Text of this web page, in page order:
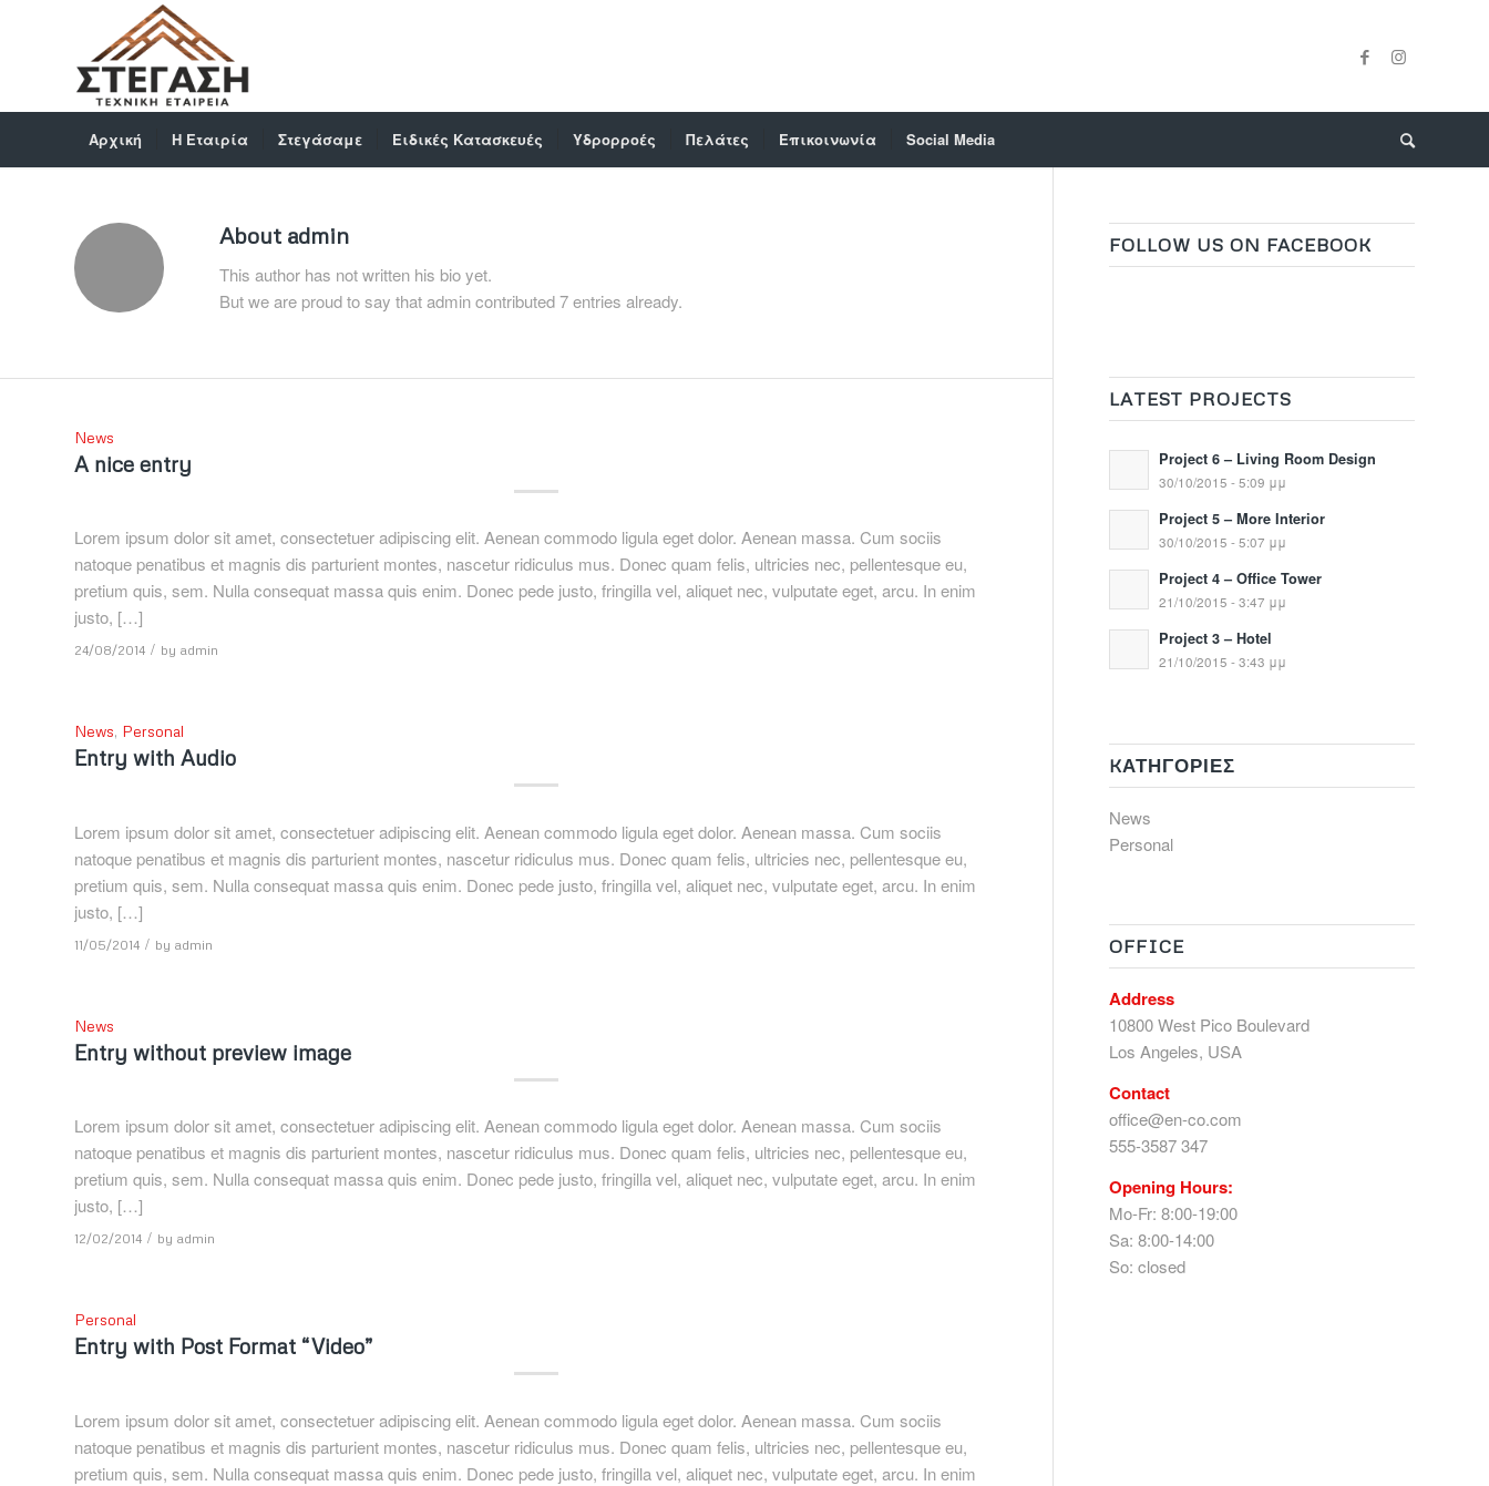
Αρχική Η Εταιρία Στεγάσαμε Ειδικές Κατασκευές Υδρορροές Πελάτες Επικοινωνία Social Media
About admin
This author has not written his bio yet.
But we are proud to say thatadmincontributed 7 entries already.
News
A nice entry
Lorem ipsum dolor sit amet, consectetuer adipiscing elit. Aenean commodo ligula eget dolor. Aenean massa. Cum sociis
natoque penatibus et magnis dis parturient montes, nascetur ridiculus mus. Donec quam felis, ultricies nec, pellentesque eu,
pretium quis, sem. Nulla consequat massa quis enim. Donec pede justo, fringilla vel, aliquet nec, vulputate eget, arcu. In enim
justo, […]
24/08/2014 / by admin
News, Personal
Entry with Audio
Lorem ipsum dolor sit amet, consectetuer adipiscing elit. Aenean commodo ligula eget dolor. Aenean massa. Cum sociis
natoque penatibus et magnis dis parturient montes, nascetur ridiculus mus. Donec quam felis, ultricies nec, pellentesque eu,
pretium quis, sem. Nulla consequat massa quis enim. Donec pede justo, fringilla vel, aliquet nec, vulputate eget, arcu. In enim
justo, […]
11/05/2014 / by admin
News
Entry without preview image
Lorem ipsum dolor sit amet, consectetuer adipiscing elit. Aenean commodo ligula eget dolor. Aenean massa. Cum sociis
natoque penatibus et magnis dis parturient montes, nascetur ridiculus mus. Donec quam felis, ultricies nec, pellentesque eu,
pretium quis, sem. Nulla consequat massa quis enim. Donec pede justo, fringilla vel, aliquet nec, vulputate eget, arcu. In enim
justo, […]
12/02/2014 / by admin
Personal
Entry with Post Format “Video”
Lorem ipsum dolor sit amet, consectetuer adipiscing elit. Aenean commodo ligula eget dolor. Aenean massa. Cum sociis
natoque penatibus et magnis dis parturient montes, nascetur ridiculus mus. Donec quam felis, ultricies nec, pellentesque eu,
pretium quis, sem. Nulla consequat massa quis enim. Donec pede justo, fringilla vel, aliquet nec, vulputate eget, arcu. In enim
FOLLOW US ON FACEBOOK
LATEST PROJECTS
Project 6 – Living Room Design
30/10/2015 - 5:09 μμ
Project 5 – More Interior
30/10/2015 - 5:07 μμ
Project 4 – Office Tower
21/10/2015 - 3:47 μμ
Project 3 – Hotel
21/10/2015 - 3:43 μμ
KΑΤΗΓΟΡΊΕΣ
News
Personal
OFFICE
Address
10800 West Pico Boulevard
Los Angeles, USA
Contact
office@en-co.com
555-3587 347
Opening Hours:
Mo-Fr: 8:00-19:00
Sa: 8:00-14:00
So: closed